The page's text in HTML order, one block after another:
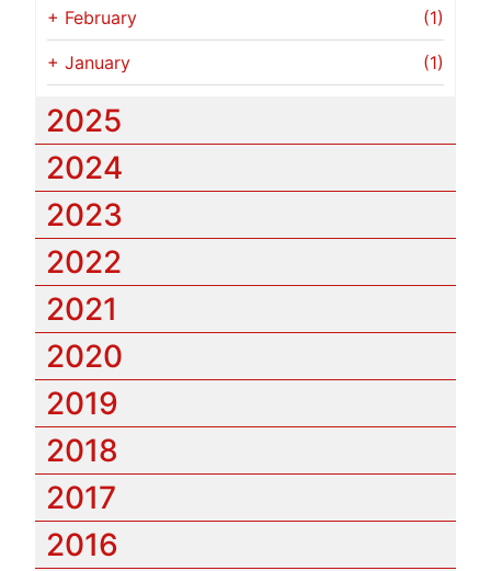
+ February (1)
+ January (1)
2025
2024
2023
2022
2021
2020
2019
2018
2017
2016